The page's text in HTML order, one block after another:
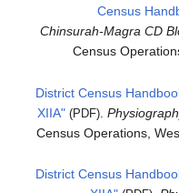
Census
Chinsurah-Magra
Census
"District Census
XIIA" (PDF).
Census
"District Census